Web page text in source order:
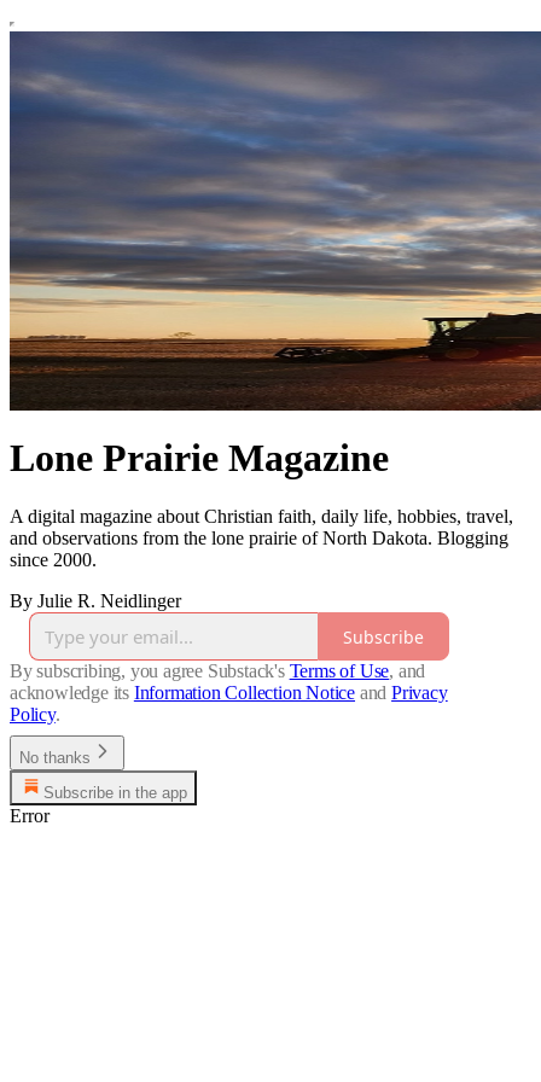
Lone Prairie Magazine
A digital magazine about Christian faith, daily life, hobbies, travel,
and observations from the lone prairie of North Dakota. Blogging
since 2000.
By Julie R. Neidlinger
Subscribe
By subscribing, you agree Substack's Terms of Use, and
acknowledge its Information Collection Notice and Privacy
Policy.
No thanks
Subscribe in the app
Error